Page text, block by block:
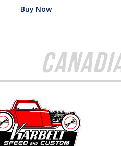
Buy Now